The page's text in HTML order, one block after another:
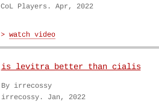
CoL Players. Apr, 2022
is levitra better than cialis
By irrecossy
irrecossy. Jan, 2022